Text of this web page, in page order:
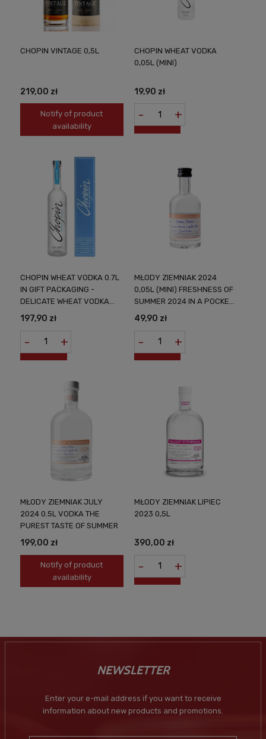
CHOPIN VINTAGE 0,5L
219,00 zł
Notify of product
availability
CHOPIN WHEAT VODKA
0,05L (MINI)
19,90 zł
- +
CHOPIN WHEAT VODKA 0.7L
IN GIFT PACKAGING -
DELICATE WHEAT VODKA
FROM POLAND
197,90 zł
- +
MŁODY ZIEMNIAK 2024
0,05L (MINI) FRESHNESS OF
SUMMER 2024 IN A POCKET
VERSION
49,90 zł
- +
MŁODY ZIEMNIAK JULY
2024 0.5L VODKA THE
PUREST TASTE OF SUMMER
199,00 zł
Notify of product
availability
MŁODY ZIEMNIAK LIPIEC
2023 0,5L
390,00 zł
- +
NEWSLETTER
Enter your e-mail address if you want to receive
information about new products and promotions.